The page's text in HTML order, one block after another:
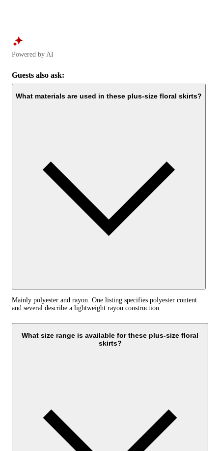
Powered by AI
Guests also ask:
What materials are used in these plus-size floral skirts?
Mainly polyester and rayon. One listing specifies polyester content
and several describe a lightweight rayon construction.
What size range is available for these plus-size floral
skirts?